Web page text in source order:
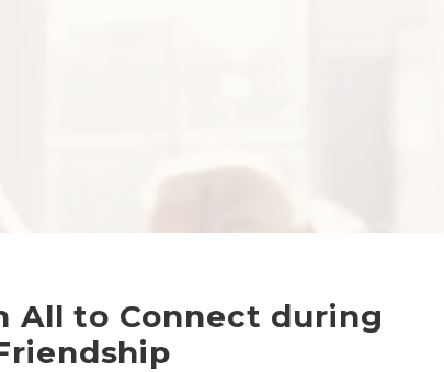
All to Connect during